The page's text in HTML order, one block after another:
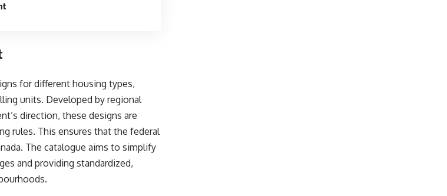
for different housing types,
units. Developed by regional
direction, these designs are
rules. This ensures that the federal
The catalogue aims to simplify
and providing standardized,